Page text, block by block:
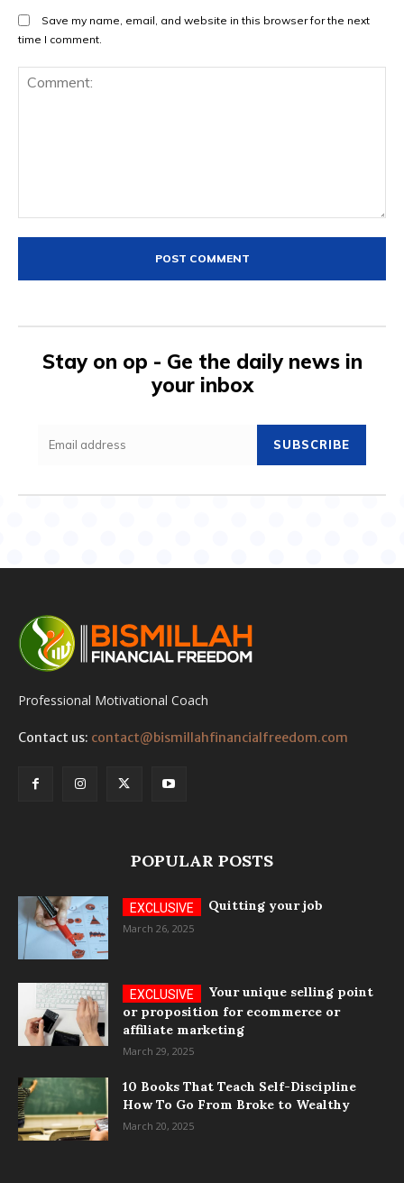
Save my name, email, and website in this browser for the next
time I comment.
Stay on op - Ge the daily news in
your inbox
SUBSCRIBE
Professional Motivational Coach
Contact us: contact@bismillahfinancialfreedom.com
POPULAR POSTS
Quitting your job
March 26, 2025
Your unique selling point
or proposition for ecommerce or
affiliate marketing
March 29, 2025
10 Books That Teach Self-Discipline
How To Go From Broke to Wealthy
March 20, 2025